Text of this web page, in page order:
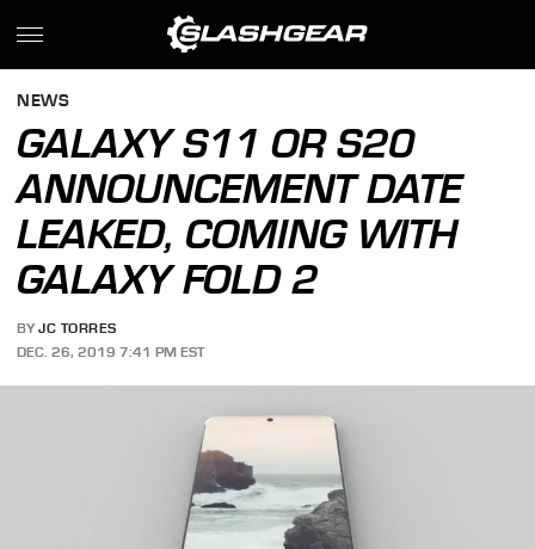
NEWS
GALAXY S11 OR S20
ANNOUNCEMENT DATE
LEAKED, COMING WITH
GALAXY FOLD 2
BY JC TORRES
DEC. 26, 2019 7:41 PM EST